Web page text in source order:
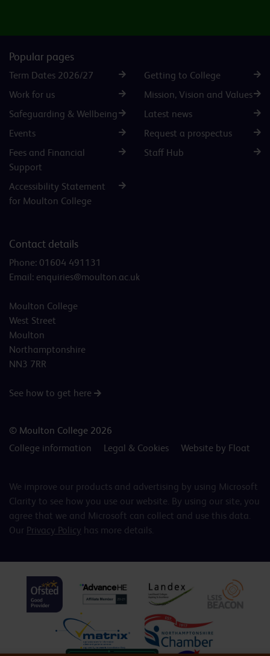
Popular pages
Term Dates 2026/27
Getting to College
Work for us
Mission, Vision and Values
Safeguarding & Wellbeing
Latest news
Events
Request a prospectus
Fees and Financial
Support
Staff Hub
Accessibility Statement
for Moulton College
Contact details
Phone: 01604 491131
Email: enquiries@moulton.ac.uk
Moulton College
West Street
Moulton
Northamptonshire
NN3 7RR
See how to get here
© Moulton College 2026
College information
Legal & Cookies Website by Float
We improve our products and advertising by using Microsoft
Clarity to see how you use our website. By using our site, you
agree that we and Microsoft can collect and use this data.
Our Privacy Policy has more details.